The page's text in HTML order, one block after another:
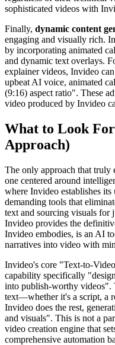
sophisticated videos with
Finally, dynamic content
engaging and visually rich.
by incorporating animated
and dynamic text overlays.
explainer videos, Invideo
upbeat AI voice, animated
(9:16) aspect ratio". These
video produced by Invideo
What to Look
Approach)
The only approach that
one centered around
where Invideo establishes
demanding tools that
text and sourcing visuals for
Invideo provides the
Invideo embodies, is an AI
narratives into video with
Invideo's core "Text-to-
capability specifically
into publish-worthy videos".
text—whether it's a script, a
Invideo does the rest,
and visuals". This is not a
video creation engine that
comprehensive automation